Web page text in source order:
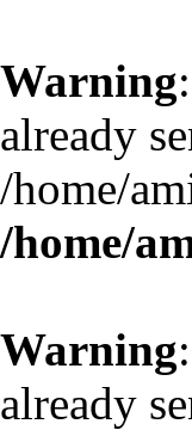
Warning
already
/home/
/home/
Warning
already